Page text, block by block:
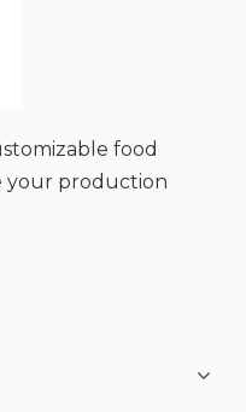
food
your production